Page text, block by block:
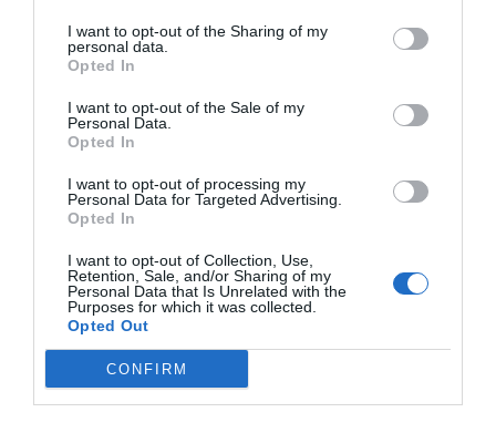
I want to opt-out of the Sharing of my
personal data.
Opted In
I want to opt-out of the Sale of my
Personal Data.
Opted In
I want to opt-out of processing my
Personal Data for Targeted Advertising.
Opted In
I want to opt-out of Collection, Use,
Retention, Sale, and/or Sharing of my
Personal Data that Is Unrelated with the
Purposes for which it was collected.
Opted Out
CONFIRM
One of the zones in which it would affect deeply this
measure would be in Guadalajara. In this zone of
Castilla de la Mancha, finds The Alcarría, the main
producing of essence of lavender of Spain, specifically
in Brihuega, Almadrones or Cogollor, where
concentrate more than 2.000 hectares devoted to the